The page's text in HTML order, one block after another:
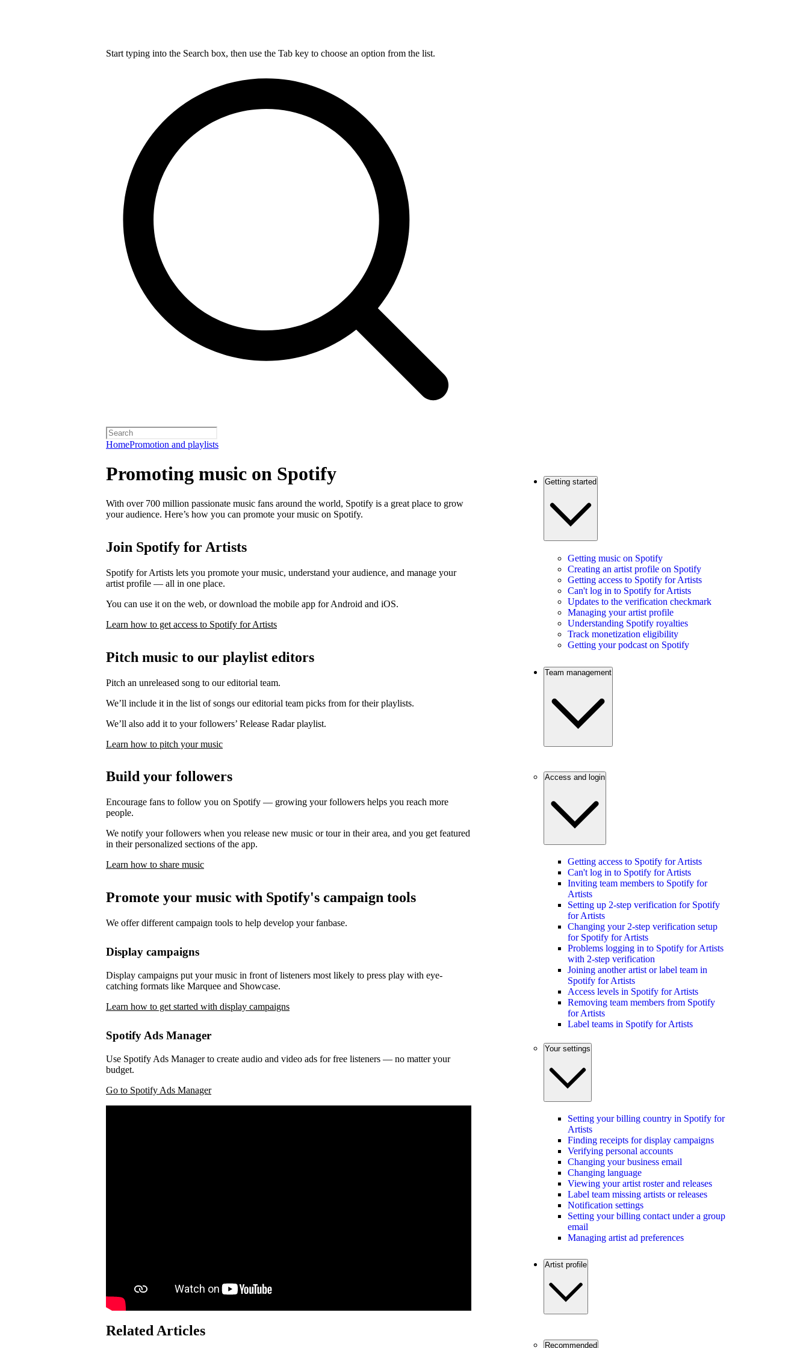
Start typing into the Search box, then use the Tab key to choose an option from the list.
HomePromotion and playlists
Promoting music on Spotify
With over 700 million passionate music fans around the world, Spotify is a great place to grow
your audience. Here’s how you can promote your music on Spotify.
Join Spotify for Artists
Spotify for Artists lets you promote your music, understand your audience, and manage your
artist profile — all in one place.
You can use it on the web, or download the mobile app for Android and iOS.
Learn how to get access to Spotify for Artists
Pitch music to our playlist editors
Pitch an unreleased song to our editorial team.
We’ll include it in the list of songs our editorial team picks from for their playlists.
We’ll also add it to your followers’ Release Radar playlist.
Learn how to pitch your music
Build your followers
Encourage fans to follow you on Spotify — growing your followers helps you reach more
people.
We notify your followers when you release new music or tour in their area, and you get featured
in their personalized sections of the app.
Learn how to share music
Promote your music with Spotify's campaign tools
We offer different campaign tools to help develop your fanbase.
Display campaigns
Display campaigns put your music in front of listeners most likely to press play with eye-
catching formats like Marquee and Showcase.
Learn how to get started with display campaigns
Spotify Ads Manager
Use Spotify Ads Manager to create audio and video ads for free listeners — no matter your
budget.
Go to Spotify Ads Manager
Related Articles
Getting started
Getting music on Spotify
Creating an artist profile on Spotify
Getting access to Spotify for Artists
Can't log in to Spotify for Artists
Updates to the verification checkmark
Managing your artist profile
Understanding Spotify royalties
Track monetization eligibility
Getting your podcast on Spotify
Team management
Access and login
Getting access to Spotify for Artists
Can't log in to Spotify for Artists
Inviting team members to Spotify for
Artists
Setting up 2-step verification for Spotify
for Artists
Changing your 2-step verification setup
for Spotify for Artists
Problems logging in to Spotify for Artists
with 2-step verification
Joining another artist or label team in
Spotify for Artists
Access levels in Spotify for Artists
Removing team members from Spotify
for Artists
Label teams in Spotify for Artists
Your settings
Setting your billing country in Spotify for
Artists
Finding receipts for display campaigns
Verifying personal accounts
Changing your business email
Changing language
Viewing your artist roster and releases
Label team missing artists or releases
Notification settings
Setting your billing contact under a group
email
Managing artist ad preferences
Artist profile
Recommended